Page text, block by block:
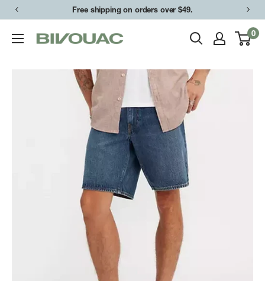
Skip
content
Free shipping on orders over $49.
Bivouac
0